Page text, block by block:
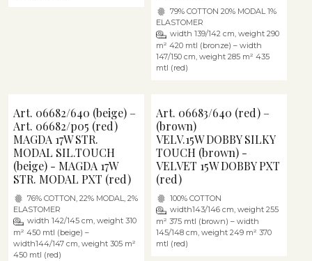
79% COTTON 20% MODAL 1%
ELASTOMER
width 139/142 cm, weight 290
m² 420 mtl (bronze) – width
147/150 cm, weight 285 m² 435
mtl (red)
Art. 06682/640 (beige) –
Art. 06682/p05 (red)
MAGDA 17W STR.
MODAL SIL.TOUCH
(beige) - MAGDA 17W
STR. MODAL PXT (red)
76% COTTON, 22% MODAL, 2%
ELASTOMER
width 142/145 cm, weight 310
m² 450 mtl (beige) –
width144/147 cm, weight 305 m²
450 mtl (red)
Art. 06683/640 (red) –
(brown)
VELV.15W DOBBY SILKY
TOUCH (brown) -
VELVET 15W DOBBY PXT
(red)
100% COTTON
width143/146 cm, weight 255
m² 375 mtl (brown) – width
145/148 cm, weight 249 m² 370
mtl (red)